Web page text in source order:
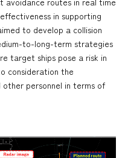
in supporting
to develop a collision
to-long-term strategies
target ships pose a risk in
consideration the
personnel in terms of